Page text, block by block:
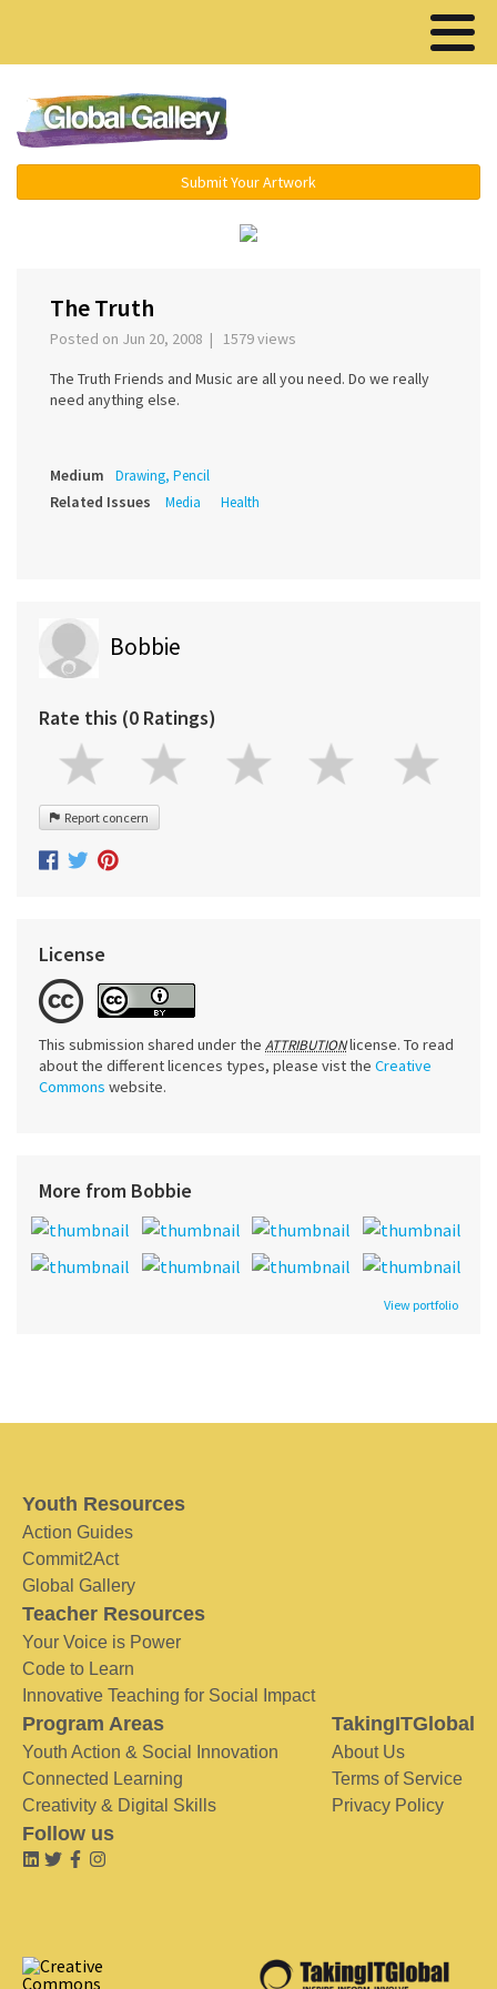
Submit Your Artwork
The Truth
Posted on Jun 20, 2008 | 1579 views
The Truth Friends and Music are all you need. Do we really
need anything else.
Medium Drawing, Pencil
Related Issues Media Health
Bobbie
Rate this (0 Ratings)
Report concern
License
This submission shared under the ATTRIBUTIONlicense. To read
about the different licences types, please vist the Creative
Commons website.
More from Bobbie
View portfolio
Youth Resources
Action Guides
Commit2Act
Global Gallery
Teacher Resources
Your Voice is Power
Code to Learn
Innovative Teaching for Social Impact
Program Areas
Youth Action & Social Innovation
Connected Learning
Creativity & Digital Skills
TakingITGlobal
About Us
Terms of Service
Privacy Policy
Follow us